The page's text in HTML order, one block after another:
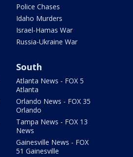
Police Chases
Idaho Murders
Israel-Hamas War
Russia-Ukraine War
South
Atlanta News - FOX 5
Atlanta
Orlando News - FOX 35
Orlando
Tampa News - FOX 13
News
Gainesville News - FOX
51 Gainesville